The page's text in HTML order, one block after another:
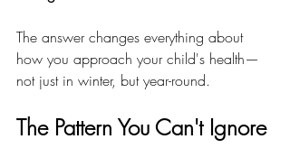
The answer changes everything about
how you approach your child's health—
not just in winter, but year-round.
The Pattern You Can't Ignore